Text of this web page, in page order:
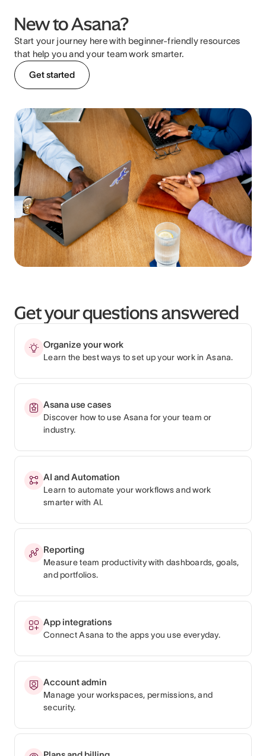
New to Asana?
Start your journey here with beginner-friendly resources
that help you and your team work smarter.
Get started
Get your questions answered
Organize your work
Learn the best ways to set up your work in Asana.
Asana use cases
Discover how to use Asana for your team or
industry.
AI and Automation
Learn to automate your workflows and work
smarter with AI.
Reporting
Measure team productivity with dashboards, goals,
and portfolios.
App integrations
Connect Asana to the apps you use everyday.
Account admin
Manage your workspaces, permissions, and
security.